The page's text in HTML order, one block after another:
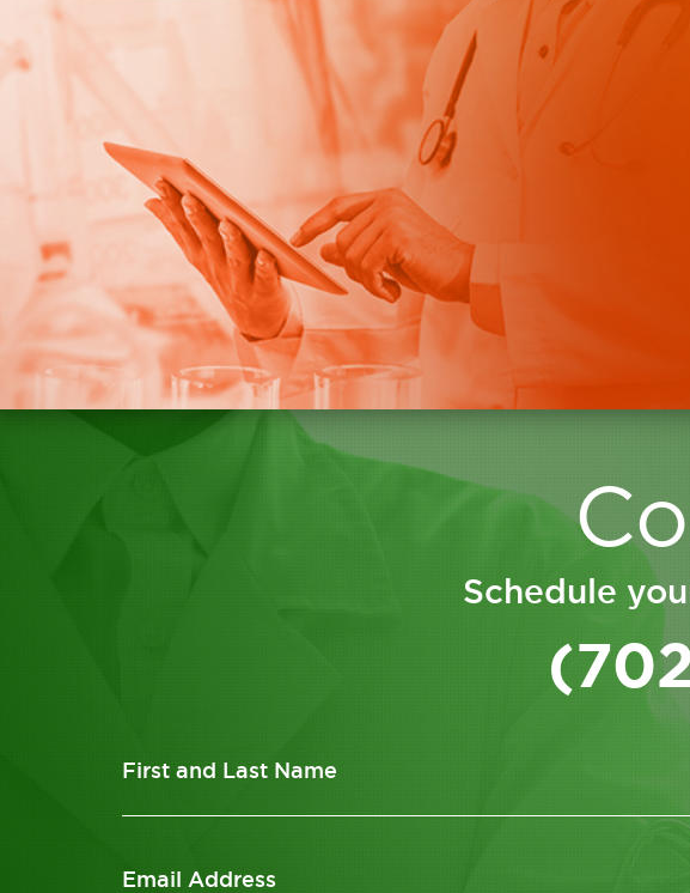
Schedule
First and Last Name
Email Address